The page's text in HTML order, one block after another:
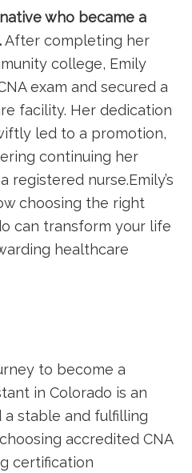
who became ‌a
After completing her
college, Emily
exam and secured a
facility. ⁢Her⁤ dedication
led to a promotion,
continuing her
registered nurse.Emily’s
choosing the right
can transform your life
healthcare
to become a
in Colorado is an
stable and fulfilling
accredited CNA
certification